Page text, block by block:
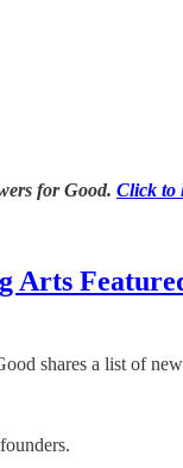
for Good. Click to
Arts
shares a list of